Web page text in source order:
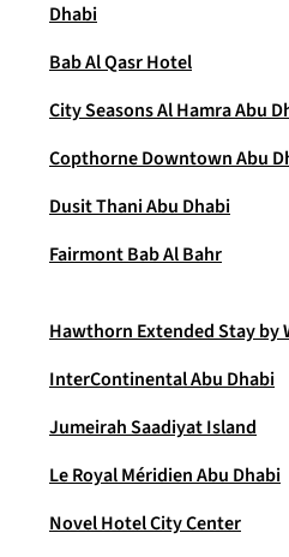
Dhabi
Bab Al Qasr Hotel
City Seasons Al Hamra Abu
Copthorne Downtown Abu
Dusit Thani Abu Dhabi
Fairmont Bab Al Bahr
Hawthorn Extended Stay by
InterContinental Abu Dhabi
Jumeirah Saadiyat Island
Le Royal Méridien Abu Dhabi
Novel Hotel City Center